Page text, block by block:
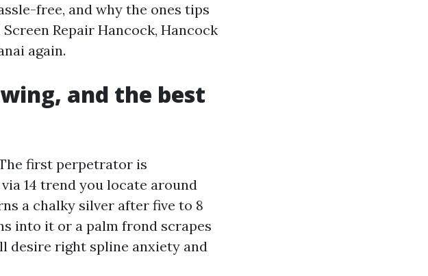
free, and why the ones tips
Repair Hancock, Hancock
again.
and the best
first perpetrator is
14 trend you locate around
a chalky silver after five to 8
into it or a palm frond scrapes
desire right spline anxiety and